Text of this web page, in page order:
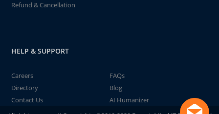
Refund & Cancellation
HELP & SUPPORT
Careers
FAQs
Directory
Blog
Contact Us
AI Humanizer